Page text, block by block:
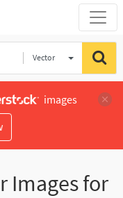
Vector
images
Images for